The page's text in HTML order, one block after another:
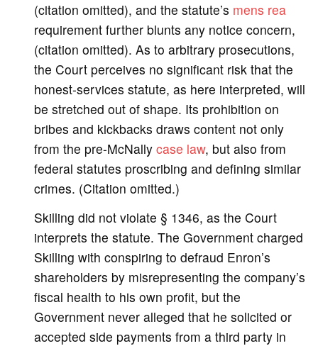
(citation omitted), and the statute’s mens rea
requirement further blunts any notice concern,
(citation omitted). As to arbitrary prosecutions,
the Court perceives no significant risk that the
honest-services statute, as here interpreted, will
be stretched out of shape. Its prohibition on
bribes and kickbacks draws content not only
from the pre-McNally case law, but also from
federal statutes proscribing and defining similar
crimes. (Citation omitted.)
Skilling did not violate § 1346, as the Court
interprets the statute. The Government charged
Skilling with conspiring to defraud Enron’s
shareholders by misrepresenting the company’s
fiscal health to his own profit, but the
Government never alleged that he solicited or
accepted side payments from a third party in